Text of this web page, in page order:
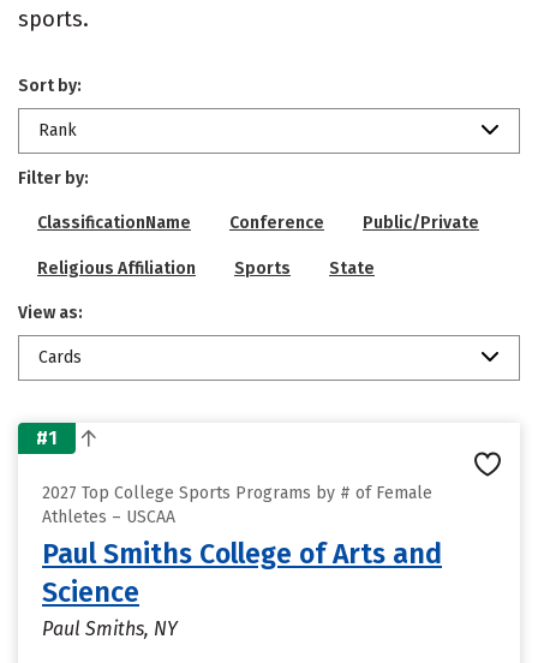
sports.
Sort by:
Rank
Filter by:
ClassificationName Conference Public/Private
Religious Affiliation Sports State
View as:
Cards
#1
2027 Top College Sports Programs by # of Female
Athletes – USCAA
Paul Smiths College of Arts and
Science
Paul Smiths, NY